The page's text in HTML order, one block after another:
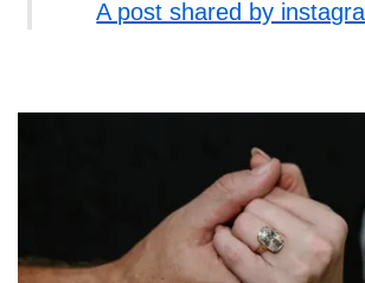
A post shared by